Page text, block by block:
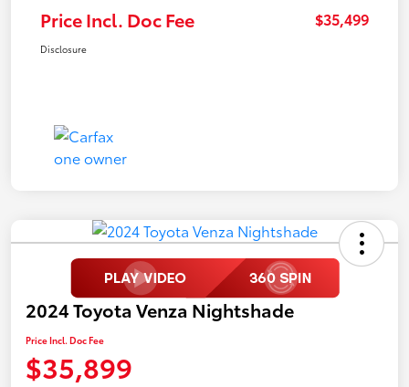
Price Incl. Doc Fee $35,499
Disclosure
2024 Toyota Venza Nightshade
Price Incl. Doc Fee
$35,899